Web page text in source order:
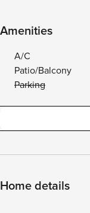
Amenities
A/C
Patio/Balcony
Parking
Home details